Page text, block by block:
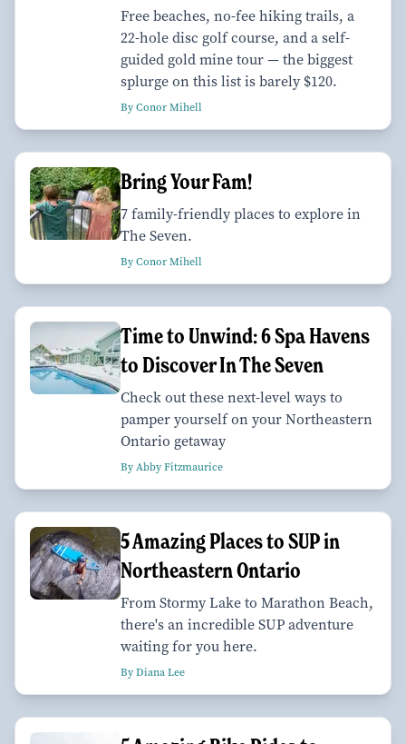
Free beaches, no-fee hiking trails, a
22-hole disc golf course, and a self-
guided gold mine tour — the biggest
splurge on this list is barely $120.
By Conor Mihell
Bring Your Fam!
7 family-friendly places to explore in
The Seven.
By Conor Mihell
Time to Unwind: 6 Spa Havens
to Discover In The Seven
Check out these next-level ways to
pamper yourself on your Northeastern
Ontario getaway
By Abby Fitzmaurice
5 Amazing Places to SUP in
Northeastern Ontario
From Stormy Lake to Marathon Beach,
there's an incredible SUP adventure
waiting for you here.
By Diana Lee